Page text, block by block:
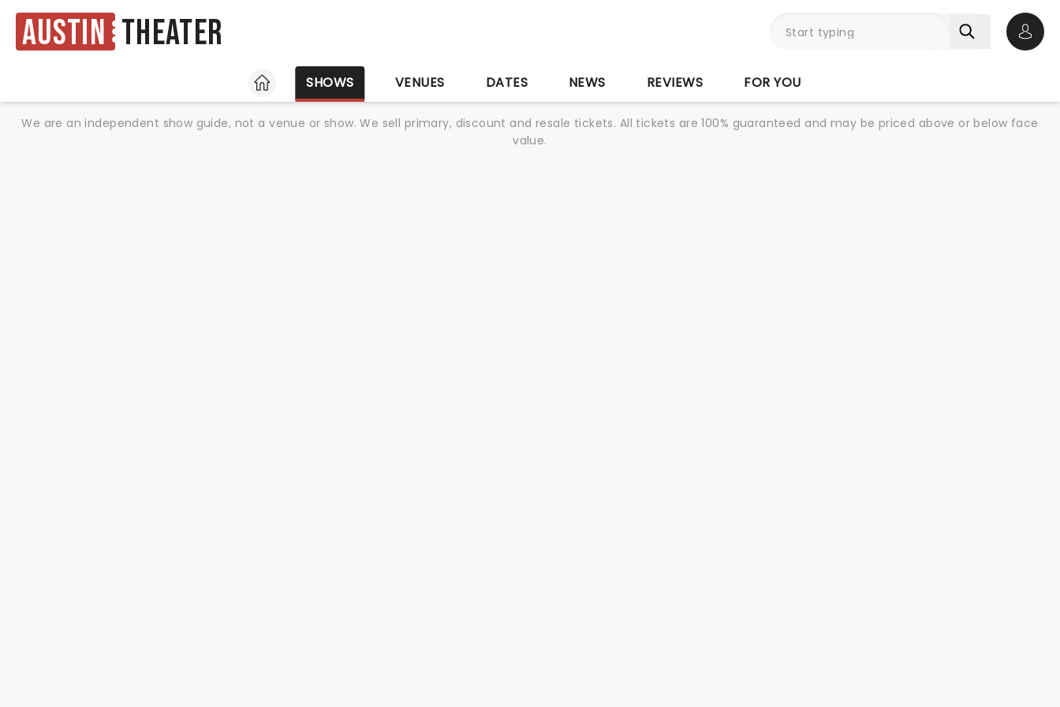
Austin Theater
HOME
SHOWS VENUES DATES NEWS REVIEWS FOR YOU
We are an independent show guide, not a venue or show. We sell primary, discount and resale tickets. All tickets are 100% guaranteed and may be priced above or below face
value.